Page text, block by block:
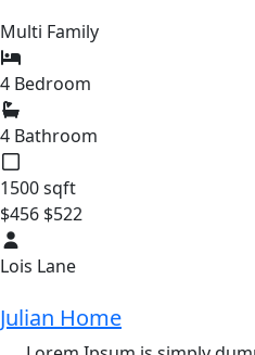
Multi Family
4 Bedroom
4 Bathroom
1500 sqft
$456 $522
Lois Lane
Julian Home